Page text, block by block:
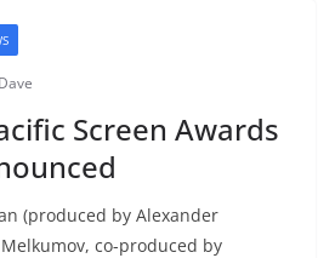
Dave
Screen Awards
(produced by Alexander
co-produced by